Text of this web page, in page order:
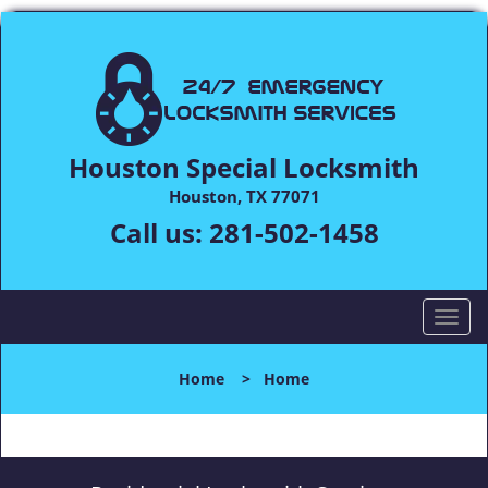
Houston Special Locksmith
Houston, TX 77071
Call us: 281-502-1458
T
o
l
n
Home > Home